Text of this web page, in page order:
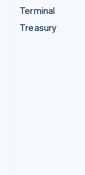
Terminal
Treasury